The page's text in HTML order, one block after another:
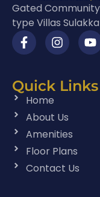
Gated
type Villas
Quick Links
Home
About Us
Amenities
Floor Plans
Contact Us